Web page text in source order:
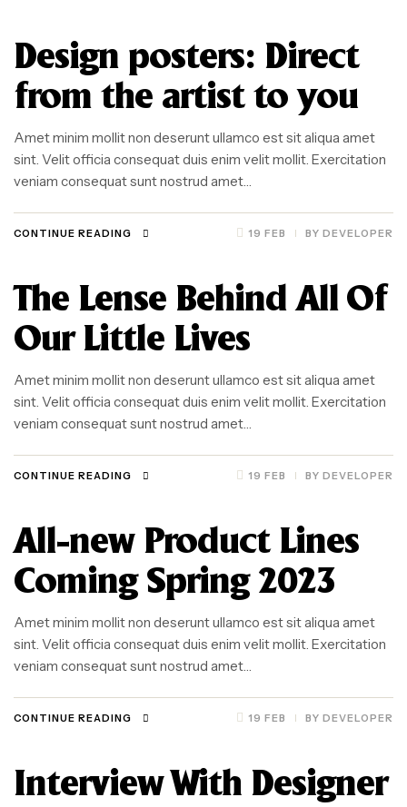
Design posters: Direct
from the artist to you
Amet minim mollit non deserunt ullamco est sit aliqua amet
sint. Velit officia consequat duis enim velit mollit. Exercitation
veniam consequat sunt nostrud amet…
19 FEB BY DEVELOPER
CONTINUE READING
The Lense Behind All Of
Our Little Lives
Amet minim mollit non deserunt ullamco est sit aliqua amet
sint. Velit officia consequat duis enim velit mollit. Exercitation
veniam consequat sunt nostrud amet…
19 FEB BY DEVELOPER
CONTINUE READING
All-new Product Lines
Coming Spring 2023
Amet minim mollit non deserunt ullamco est sit aliqua amet
sint. Velit officia consequat duis enim velit mollit. Exercitation
veniam consequat sunt nostrud amet…
19 FEB BY DEVELOPER
CONTINUE READING
Interview With Designer